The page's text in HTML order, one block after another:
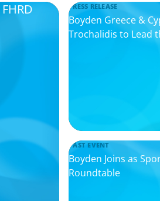
PRESS RELEASE
Boyden Greece &
Trochalidis to Lead
PAST EVENT
Boyden Joins as
Roundtable